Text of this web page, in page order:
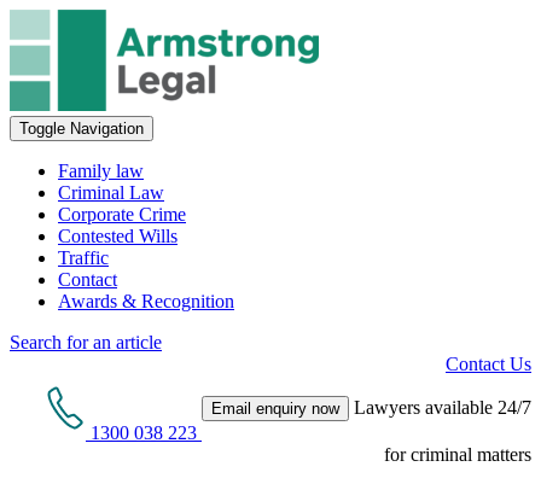
Toggle Navigation
Family law
Criminal Law
Corporate Crime
Contested Wills
Traffic
Contact
Awards & Recognition
Search for an article
Contact Us
1300 038 223
Email enquiry now Lawyers available 24/7
for criminal matters